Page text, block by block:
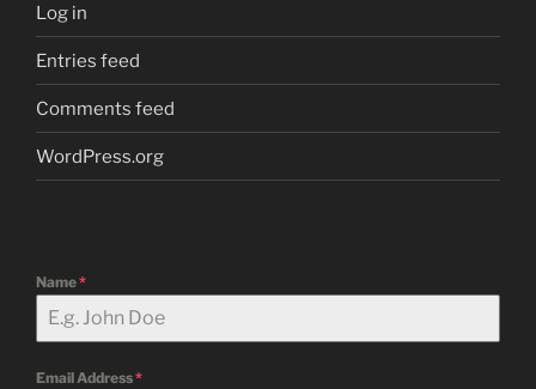
Log in
Entries feed
Comments feed
WordPress.org
Name*
Email Address*